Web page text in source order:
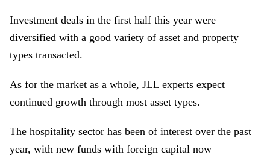
Investment deals in the first half this year were
diversified with a good variety of asset and property
types transacted.
As for the market as a whole, JLL experts expect
continued growth through most asset types.
The hospitality sector has been of interest over the past
year, with new funds with foreign capital now